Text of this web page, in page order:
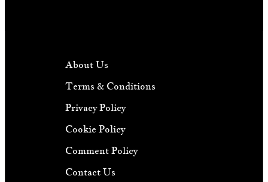
About Us
Terms & Conditions
Privacy Policy
Cookie Policy
Comment Policy
Contact Us